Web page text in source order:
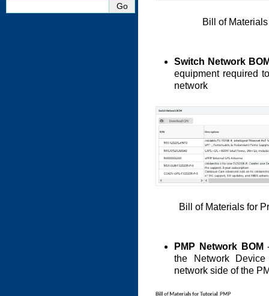
Bill of
Switch Network
equipment required
network
Bill of Materials for
PMP Network BOM
the Network
network side of the